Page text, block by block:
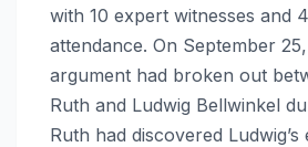
with 10 expert witnesses and
attendance. On September
argument had broken out
Ruth and Ludwig Bellwinkel
Ruth had discovered